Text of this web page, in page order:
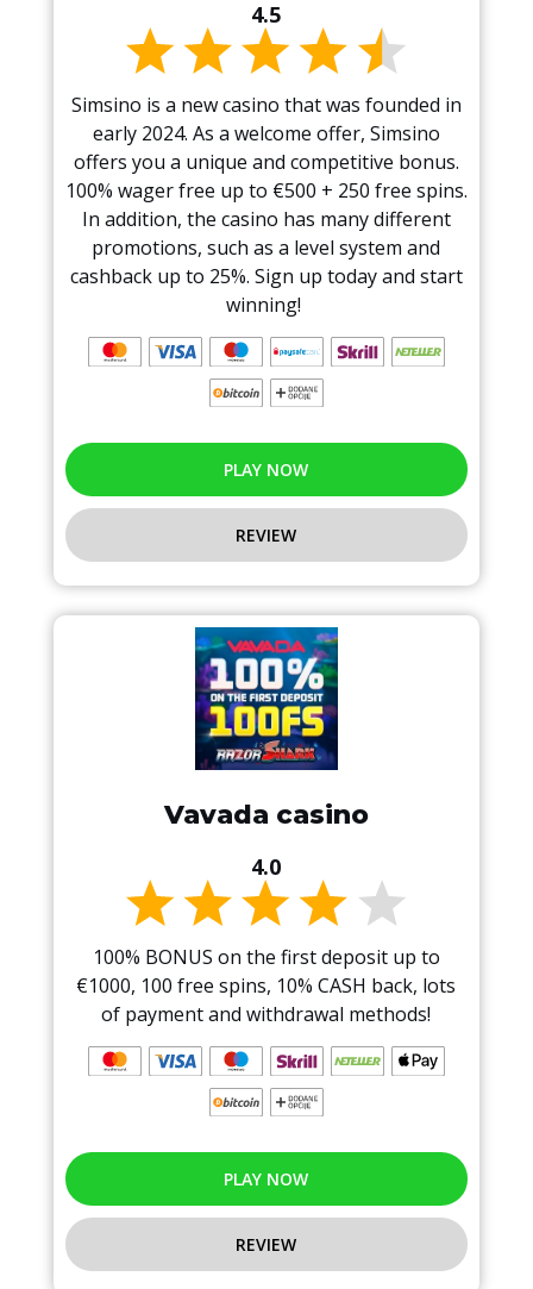
4.5
Simsino is a new casino that was founded in
early 2024. As a welcome offer, Simsino
offers you a unique and competitive bonus.
100% wager free up to €500 + 250 free spins.
In addition, the casino has many different
promotions, such as a level system and
cashback up to 25%. Sign up today and start
winning!
PLAY NOW
REVIEW
Vavada casino
4.0
100% BONUS on the first deposit up to
€1000, 100 free spins, 10% CASH back, lots
of payment and withdrawal methods!
PLAY NOW
REVIEW